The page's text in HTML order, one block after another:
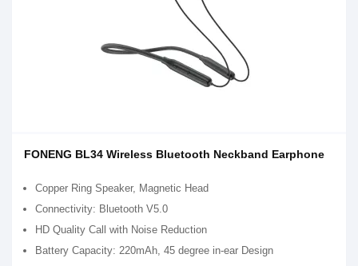
FONENG BL34 Wireless Bluetooth Neckband Earphone
Copper Ring Speaker, Magnetic Head
Connectivity: Bluetooth V5.0
HD Quality Call with Noise Reduction
Battery Capacity: 220mAh, 45 degree in-ear Design